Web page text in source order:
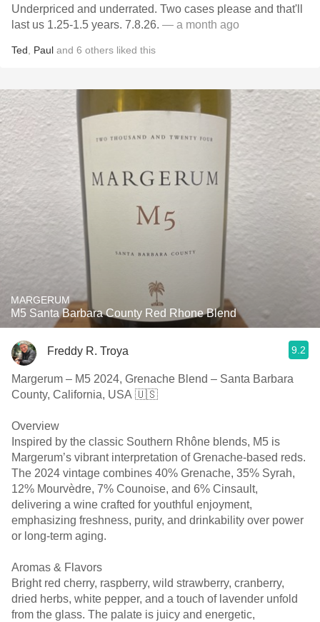
Underpriced and underrated. Two cases please and that'll
last us 1.25-1.5 years. 7.8.26. — a month ago
Ted Paul and 6 others liked this
MARGERUM
M5 Santa Barbara County Red Rhone Blend
Freddy R. Troya 9.2
Margerum – M5 2024, Grenache Blend – Santa Barbara
County, California, USA 🇺🇸
Overview
Inspired by the classic Southern Rhône blends, M5 is
Margerum’s vibrant interpretation of Grenache-based reds.
The 2024 vintage combines 40% Grenache, 35% Syrah,
12% Mourvèdre, 7% Counoise, and 6% Cinsault,
delivering a wine crafted for youthful enjoyment,
emphasizing freshness, purity, and drinkability over power
or long-term aging.
Aromas & Flavors
Bright red cherry, raspberry, wild strawberry, cranberry,
dried herbs, white pepper, and a touch of lavender unfold
from the glass. The palate is juicy and energetic,